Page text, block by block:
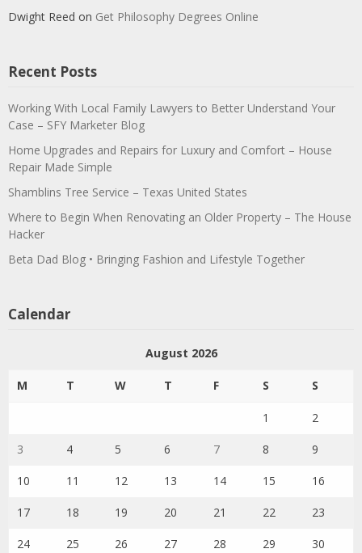
Dwight Reed on Get Philosophy Degrees Online
Recent Posts
Working With Local Family Lawyers to Better Understand Your
Case – SFY Marketer Blog
Home Upgrades and Repairs for Luxury and Comfort – House
Repair Made Simple
Shamblins Tree Service – Texas United States
Where to Begin When Renovating an Older Property – The House
Hacker
Beta Dad Blog • Bringing Fashion and Lifestyle Together
Calendar
August 2026
M T W T F S S
1 2
3 4 5 6 7 8 9
10 11 12 13 14 15 16
17 18 19 20 21 22 23
24 25 26 27 28 29 30